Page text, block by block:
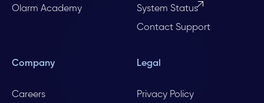
Olarm Academy
System Status
Contact Support
Company
Careers
Legal
Privacy Policy